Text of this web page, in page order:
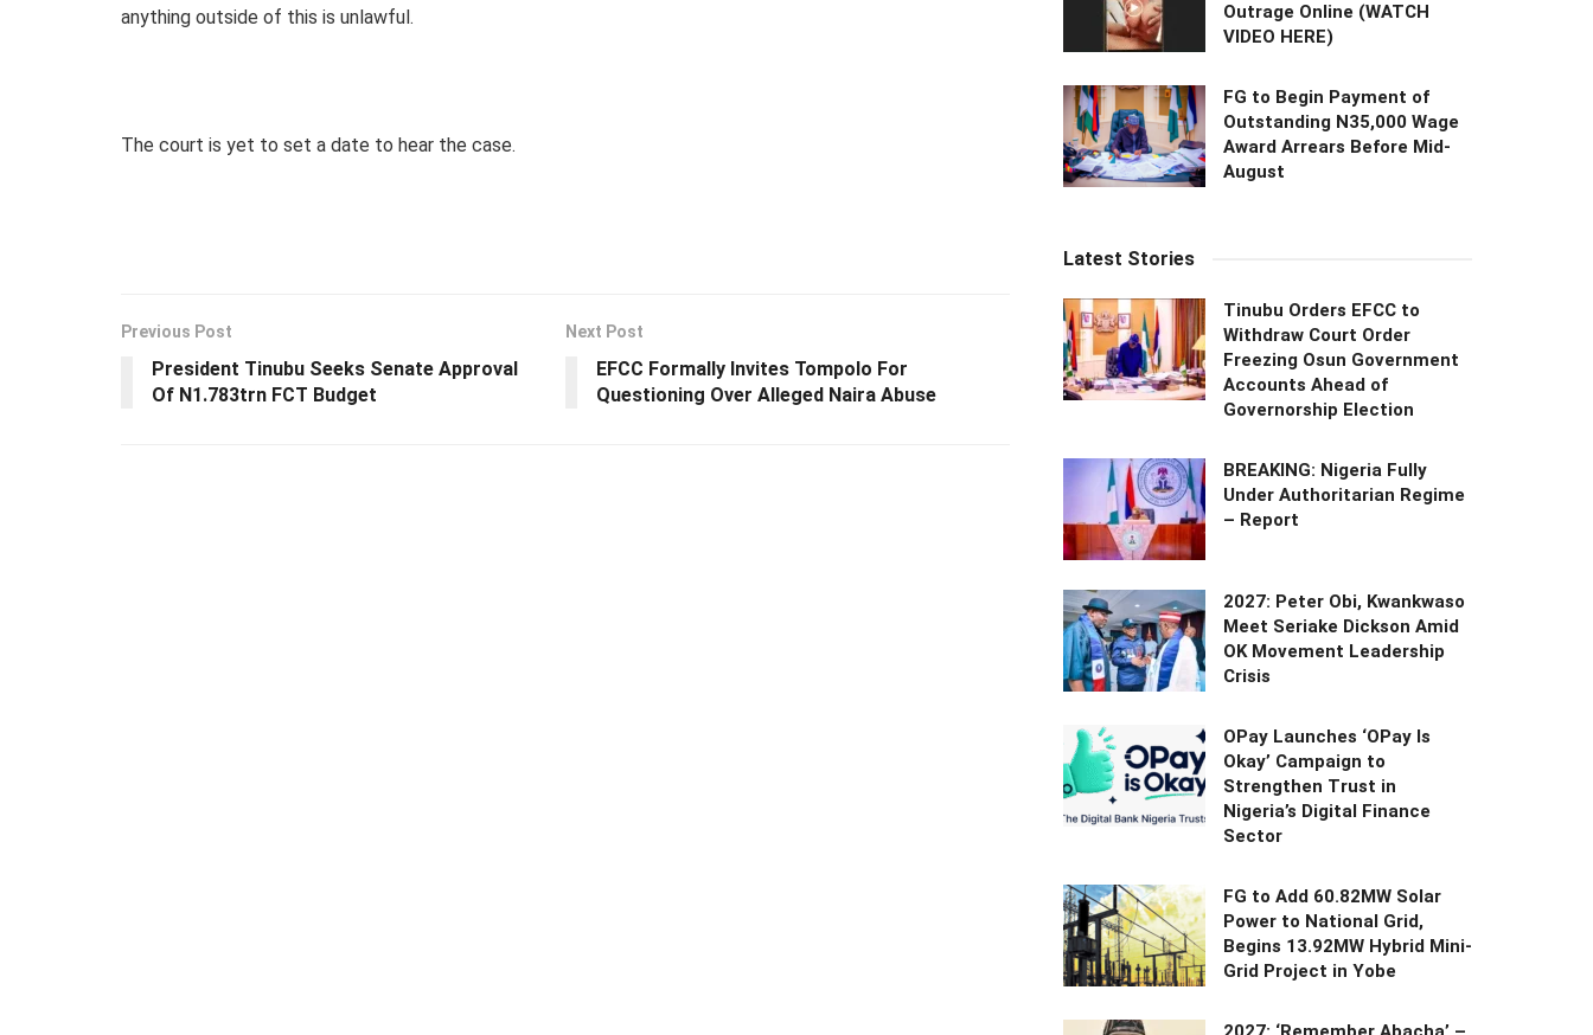
anything outside of this is unlawful.
The court is yet to set a date to hear the case.
Previous Post
President Tinubu Seeks Senate Approval
Of N1.783trn FCT Budget
Next Post
EFCC Formally Invites Tompolo For
Questioning Over Alleged Naira Abuse
Outrage Online (WATCH
VIDEO HERE)
FG to Begin Payment of
Outstanding N35,000 Wage
Award Arrears Before Mid-
August
Latest Stories
Tinubu Orders EFCC to
Withdraw Court Order
Freezing Osun Government
Accounts Ahead of
Governorship Election
BREAKING: Nigeria Fully
Under Authoritarian Regime
– Report
2027: Peter Obi, Kwankwaso
Meet Seriake Dickson Amid
OK Movement Leadership
Crisis
OPay Launches ‘OPay Is
Okay’ Campaign to
Strengthen Trust in
Nigeria’s Digital Finance
Sector
FG to Add 60.82MW Solar
Power to National Grid,
Begins 13.92MW Hybrid Mini-
Grid Project in Yobe